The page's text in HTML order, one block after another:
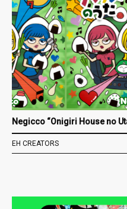
Negicco “Onigiri House no
EH CREATORS